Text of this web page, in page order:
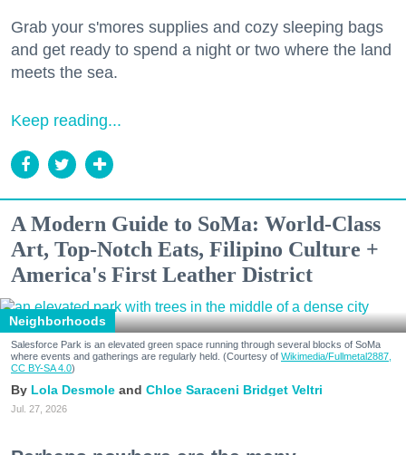
Grab your s'mores supplies and cozy sleeping bags
and get ready to spend a night or two where the land
meets the sea.
Keep reading...
A Modern Guide to SoMa: World-Class
Art, Top-Notch Eats, Filipino Culture +
America's First Leather District
Neighborhoods
Salesforce Park is an elevated green space running through several blocks of SoMa
where events and gatherings are regularly held. (Courtesy of Wikimedia/Fullmetal2887,
CC BY-SA 4.0)
Lola Desmole Chloe Saraceni Bridget Veltri
Jul. 27, 2026